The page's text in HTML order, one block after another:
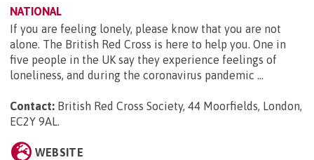
NATIONAL
If you are feeling lonely, please know that you are not
alone. The British Red Cross is here to help you. One in
five people in the UK say they experience feelings of
loneliness, and during the coronavirus pandemic ...
Contact: British Red Cross Society, 44 Moorfields, London,
EC2Y 9AL.
WEBSITE